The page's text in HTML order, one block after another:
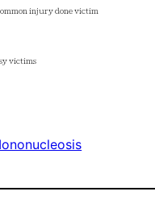
injury done victim
victims